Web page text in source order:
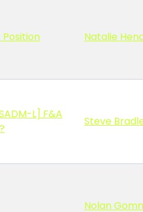
Natalie
L] F&A
Steve
Nolan